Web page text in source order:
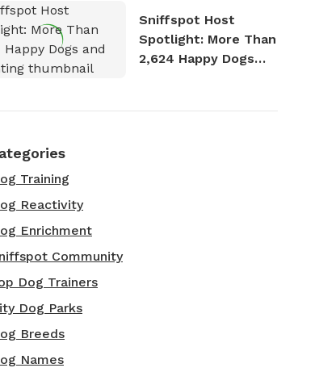
Sniffspot Host
Spotlight: More Than
2,624 Happy Dogs
Training
Reactivity
Enrichment
Community
Dog Trainers
Dog Parks
Breeds
Names